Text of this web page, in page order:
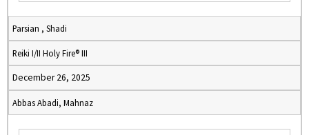
Parsian , Shadi
Reiki I/II Holy Fire® III
December 26, 2025
Abbas Abadi, Mahnaz